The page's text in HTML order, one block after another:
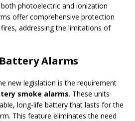
photoelectric and ionization
offer comprehensive protection
addressing the limitations of
Alarms
new legislation is the requirement
smoke alarms. These units
long-life battery that lasts for the
This feature eliminates the need